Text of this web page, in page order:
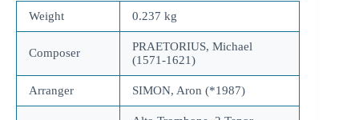
Weight 0.237 kg
Composer
PRAETORIUS, Michael
(1571-1621)
Arranger SIMON, Aron (*1987)